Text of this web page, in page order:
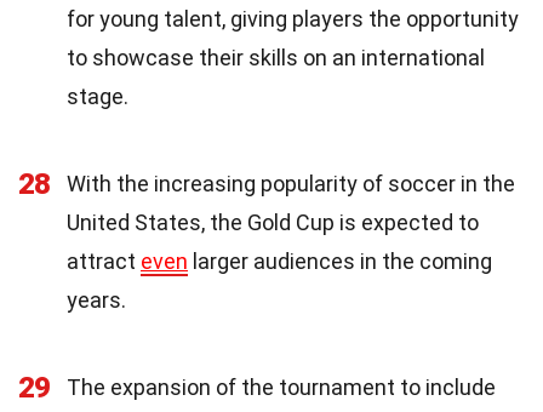
for young talent, giving players the opportunity
to showcase their skills on an international
stage.
28
With the increasing popularity of soccer in the
United States, the Gold Cup is expected to
attract even larger audiences in the coming
years.
29
The expansion of the tournament to include